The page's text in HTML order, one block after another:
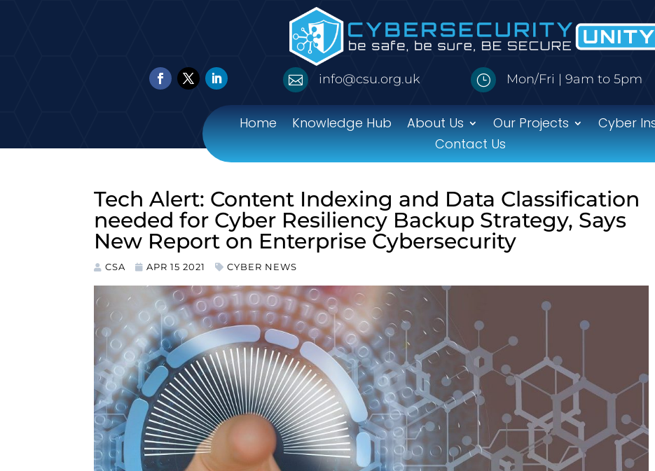
 info@csu.org.uk } Mon/Fri | 9am to 5pm
Home Knowledge Hub About Us Our Projects
Cyber
Contact Us
Tech Alert: Content Indexing and Data Classification
needed for Cyber Resiliency Backup Strategy, Says
New Report on Enterprise Cybersecurity
CSA APR 15 2021 CYBER NEWS